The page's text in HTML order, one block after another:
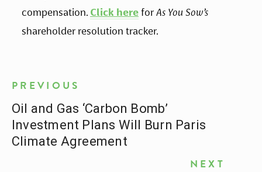
compensation. Click here for As You Sow’s
shareholder resolution tracker.
PREVIOUS
Oil and Gas ‘Carbon Bomb’
Investment Plans Will Burn Paris
Climate Agreement
NEXT